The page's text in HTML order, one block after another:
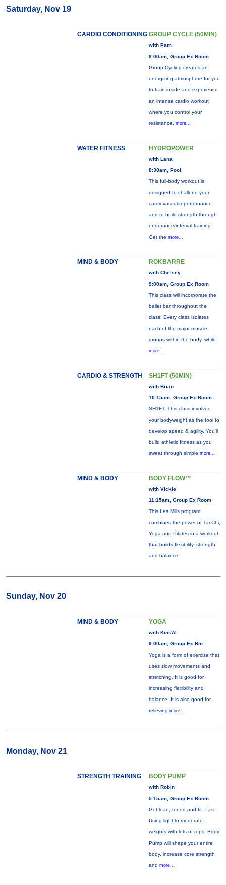
Saturday, Nov 19
CARDIO CONDITIONING GROUP CYCLE (50MIN)
with Pam
8:00am, Group Ex Room
Group Cycling creates an
energizing atmosphere for you
to train inside and experience
an intense cardio workout
where you control your
resistance. more...
WATER FITNESS HYDROPOWER
with Lana
8:30am, Pool
This full-body workout is
designed to challene your
cardiovascular perfornance
and to build strength through
endurance/interval training.
Get the more...
MIND & BODY ROKBARRE
with Chelsey
9:00am, Group Ex Room
This class will incorporate the
ballet bar throughout the
class. Every class isolates
each of the major muscle
groups within the body, while
more...
CARDIO & STRENGTH SH1FT (50MIN)
with Brian
10:15am, Group Ex Room
SH1FT: This class involves
your bodyweight as the tool to
develop speed & agility. You'll
build athletic fitness as you
sweat through simple more...
MIND & BODY BODY FLOW™
with Vickie
11:15am, Group Ex Room
This Les Mills program
combines the power of Tai Chi,
Yoga and Pilates in a workout
that builds flexibility, strength
and balance.
Sunday, Nov 20
MIND & BODY YOGA
with Kim/Al
9:00am, Group Ex Rm
Yoga is a form of exercise that
uses slow movements and
stretching. It is good for
increasing flexibility and
balance. It is also good for
relieving more...
Monday, Nov 21
STRENGTH TRAINING BODY PUMP
with Robin
5:15am, Group Ex Room
Get lean, toned and fit - fast.
Using light to moderate
weights with lots of reps, Body
Pump will shape your entire
body, increase core strength
and more...